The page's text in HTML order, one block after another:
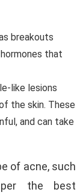
breakouts
that
like lesions
the skin. These
and can take
of acne, such
the best